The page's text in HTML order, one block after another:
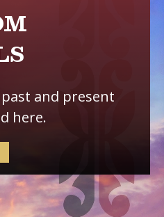
and present
here.